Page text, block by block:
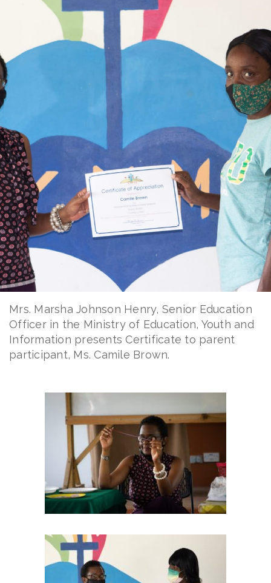
Mrs. Marsha Johnson Henry, Senior Education
Officer in the Ministry of Education, Youth and
Information presents Certificate to parent
participant, Ms. Camile Brown.